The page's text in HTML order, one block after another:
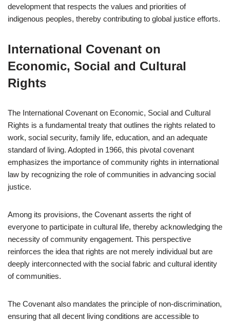
development that respects the values and priorities of
indigenous peoples, thereby contributing to global justice efforts.
International Covenant on
Economic, Social and Cultural
Rights
The International Covenant on Economic, Social and Cultural
Rights is a fundamental treaty that outlines the rights related to
work, social security, family life, education, and an adequate
standard of living. Adopted in 1966, this pivotal covenant
emphasizes the importance of community rights in international
law by recognizing the role of communities in advancing social
justice.
Among its provisions, the Covenant asserts the right of
everyone to participate in cultural life, thereby acknowledging the
necessity of community engagement. This perspective
reinforces the idea that rights are not merely individual but are
deeply interconnected with the social fabric and cultural identity
of communities.
The Covenant also mandates the principle of non-discrimination,
ensuring that all decent living conditions are accessible to